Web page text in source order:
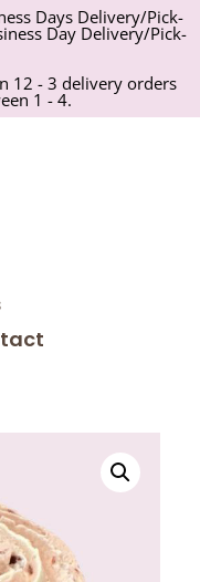
Days Delivery/Pick-
Day Delivery/Pick-
12 - 3 delivery orders
1 - 4.